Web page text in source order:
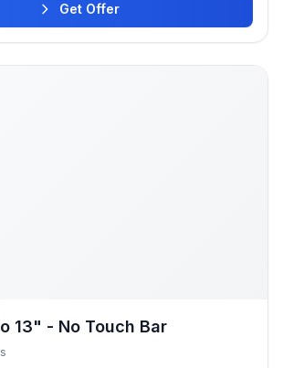
Get Offer
13" - No Touch Bar